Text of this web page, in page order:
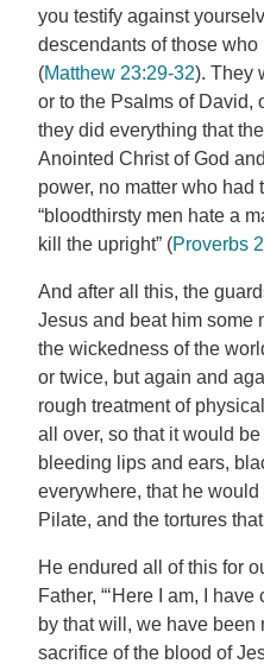
you testify against
descendants of those who
(Matthew 23:29-32). They
or to the Psalms of David,
they did everything that
Anointed Christ of God
power, no matter who had
“bloodthirsty men hate a
kill the upright” (Proverbs
And after all this, the
Jesus and beat him some
the wickedness of the
or twice, but again and
rough treatment of
all over, so that it would
bleeding lips and ears,
everywhere, that he
Pilate, and the tortures
He endured all of this for
Father, “‘Here I am, I
by that will, we have been
sacrifice of the blood of